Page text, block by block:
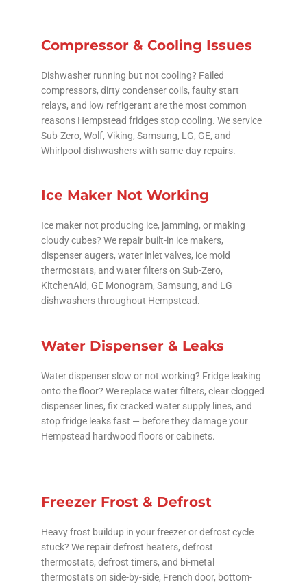
Compressor & Cooling Issues
Dishwasher running but not cooling? Failed
compressors, dirty condenser coils, faulty start
relays, and low refrigerant are the most common
reasons Hempstead fridges stop cooling. We service
Sub-Zero, Wolf, Viking, Samsung, LG, GE, and
Whirlpool dishwashers with same-day repairs.
Ice Maker Not Working
Ice maker not producing ice, jamming, or making
cloudy cubes? We repair built-in ice makers,
dispenser augers, water inlet valves, ice mold
thermostats, and water filters on Sub-Zero,
KitchenAid, GE Monogram, Samsung, and LG
dishwashers throughout Hempstead.
Water Dispenser & Leaks
Water dispenser slow or not working? Fridge leaking
onto the floor? We replace water filters, clear clogged
dispenser lines, fix cracked water supply lines, and
stop fridge leaks fast — before they damage your
Hempstead hardwood floors or cabinets.
Freezer Frost & Defrost
Heavy frost buildup in your freezer or defrost cycle
stuck? We repair defrost heaters, defrost
thermostats, defrost timers, and bi-metal
thermostats on side-by-side, French door, bottom-